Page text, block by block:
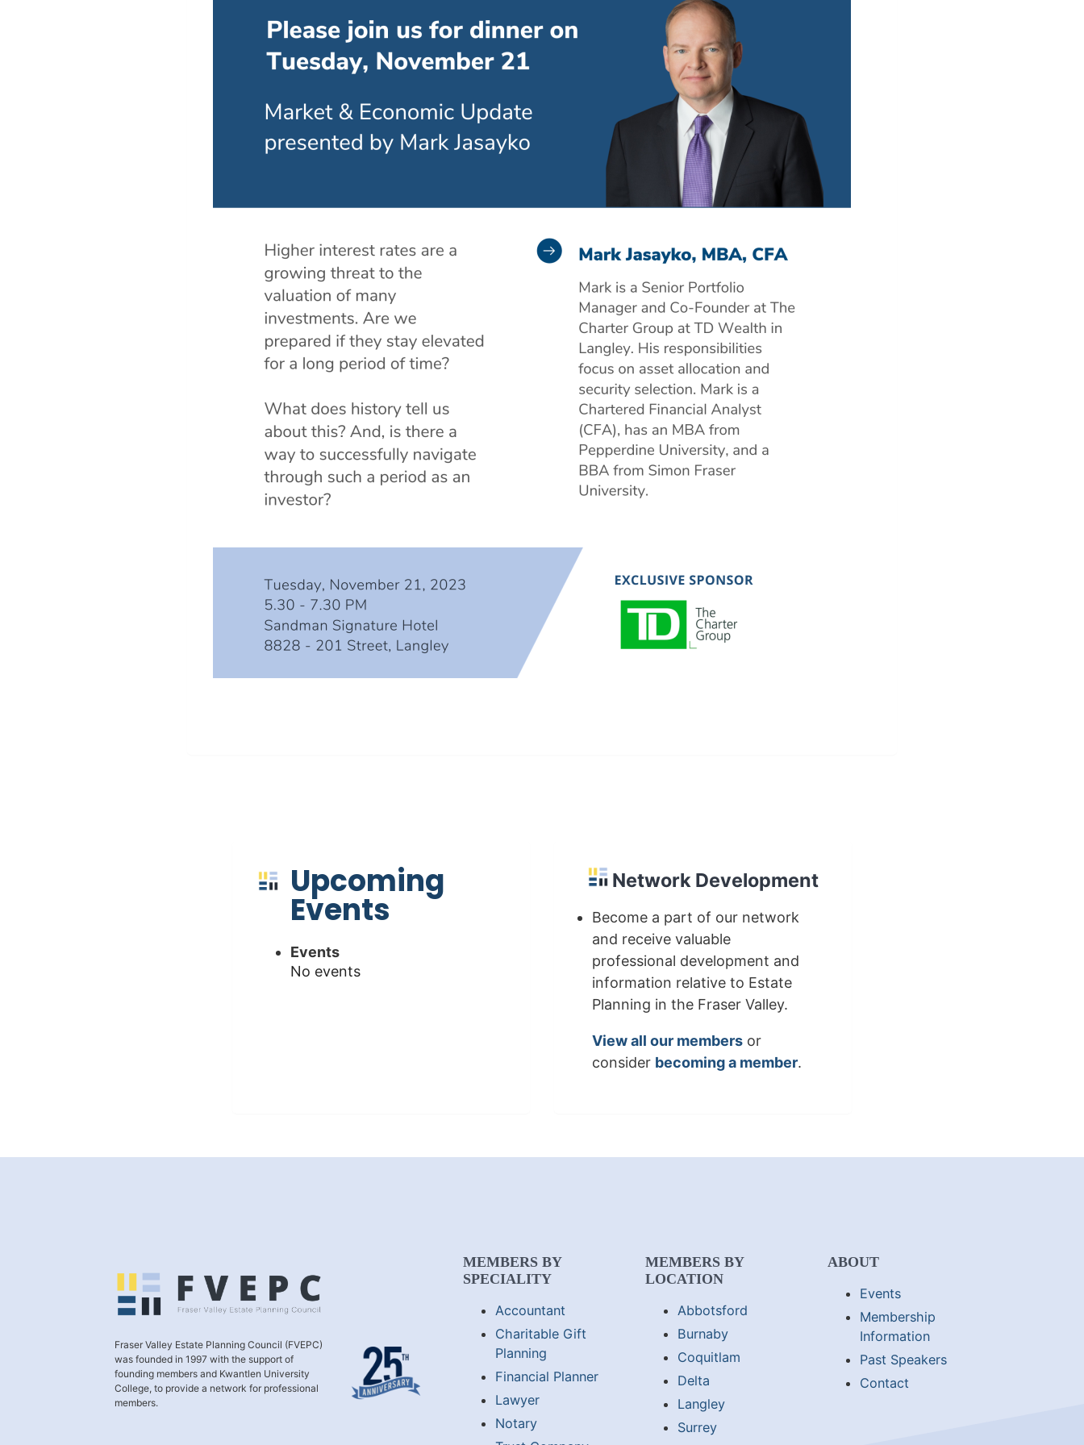
Upcoming
Events
Events
No events
Network Development
Become a part of our network
and receive valuable
professional development and
information relative to Estate
Planning in the Fraser Valley.
View all our members or
consider becoming a member.
Fraser Valley Estate Planning Council (FVEPC)
was founded in 1997 with the support of
founding members and Kwantlen University
College, to provide a network for professional
members.
MEMBERS BY
SPECIALITY
Accountant
Charitable Gift
Planning
Financial Planner
Lawyer
Notary
MEMBERS BY
LOCATION
Abbotsford
Burnaby
Coquitlam
Delta
Langley
Surrey
ABOUT
Events
Membership
Information
Past Speakers
Contact